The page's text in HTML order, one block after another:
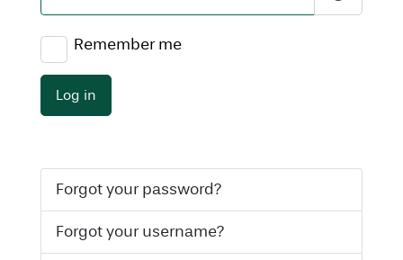
Show
Remember me
Log in
Forgot your password?
Forgot your username?